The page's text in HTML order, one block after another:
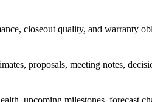
closeout quality, and warranty
proposals, meeting notes,
upcoming milestones, forecast